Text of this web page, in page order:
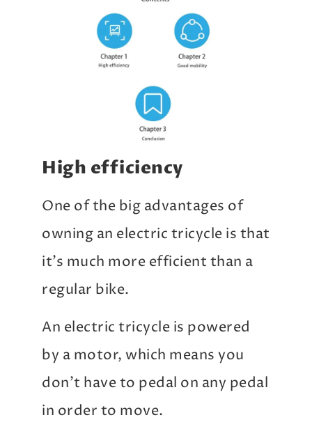
High efficiency
One of the big advantages of
owning an electric tricycle is that
it’s much more efficient than a
regular bike.
An electric tricycle is powered
by a motor, which means you
don’t have to pedal on any pedal
in order to move.